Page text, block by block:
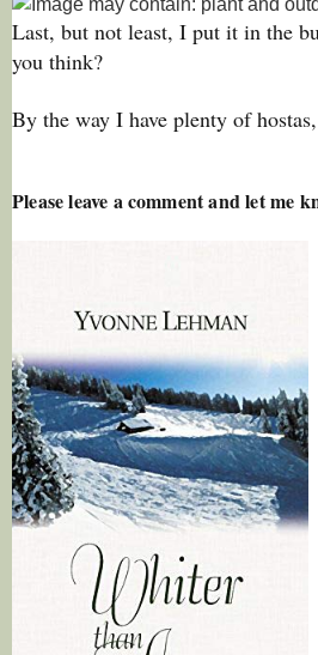
Last, but not least, I put it in the
you think?
By the way I have plenty of
Please leave a comment and let me